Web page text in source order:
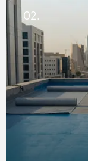
specialized
02.